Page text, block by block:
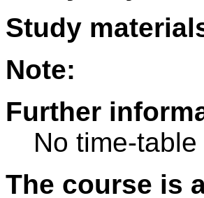
Study
Note:
Further
No time-
The course is